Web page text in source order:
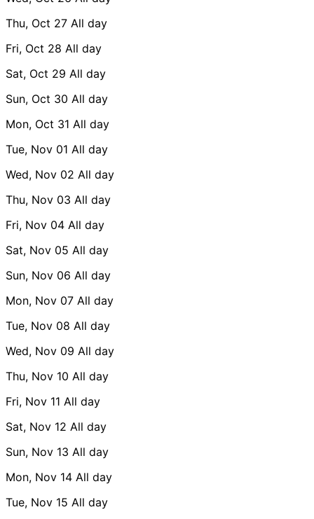
Thu, Oct 27 All day
Fri, Oct 28 All day
Sat, Oct 29 All day
Sun, Oct 30 All day
Mon, Oct 31 All day
Tue, Nov 01 All day
Wed, Nov 02 All day
Thu, Nov 03 All day
Fri, Nov 04 All day
Sat, Nov 05 All day
Sun, Nov 06 All day
Mon, Nov 07 All day
Tue, Nov 08 All day
Wed, Nov 09 All day
Thu, Nov 10 All day
Fri, Nov 11 All day
Sat, Nov 12 All day
Sun, Nov 13 All day
Mon, Nov 14 All day
Tue, Nov 15 All day